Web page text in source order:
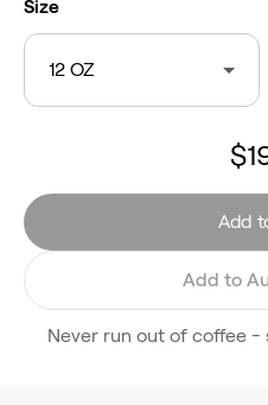
Size
12 OZ
Add
Add to
Never run out of coffee